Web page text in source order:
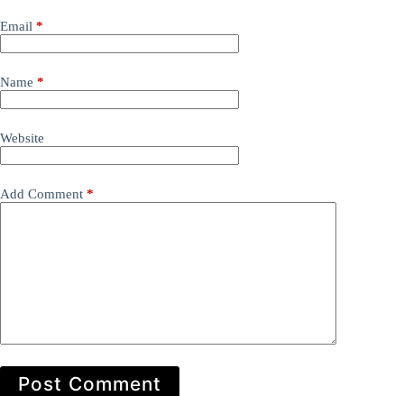
Email *
Name *
Website
Add Comment *
Post Comment